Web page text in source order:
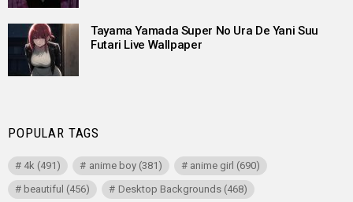
Tayama Yamada Super No Ura De Yani Suu
Futari Live Wallpaper
POPULAR TAGS
4k (491) anime boy(381) anime girl (690)
beautiful (456) Desktop Backgrounds(468)